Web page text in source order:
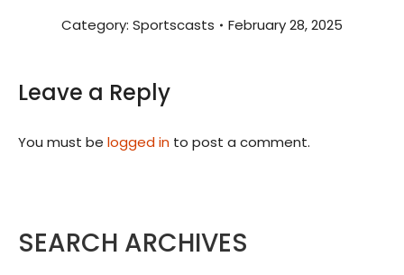
Category: Sportscasts February 28, 2025
Leave a Reply
You must be logged in to post a comment.
SEARCH ARCHIVES